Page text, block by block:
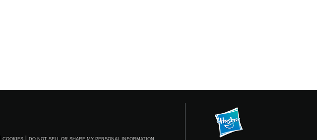
COOKIES DO NOT SELL OR SHARE MY PERSONAL INFORMATION